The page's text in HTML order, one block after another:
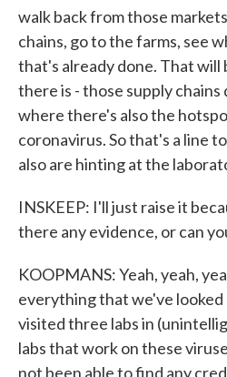
walk back from those
chains, go to the farms, see
that's already done. That
there is - those supply chains
where there's also the
coronavirus. So that's a line
also are hinting at the
INSKEEP: I'll just raise it
there any evidence, or can
KOOPMANS: Yeah, yeah,
everything that we've looked
visited three labs in
labs that work on these
not been able to find any